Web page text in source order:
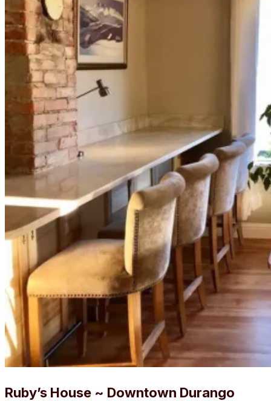
Ruby’s House ~ Downtown Durango